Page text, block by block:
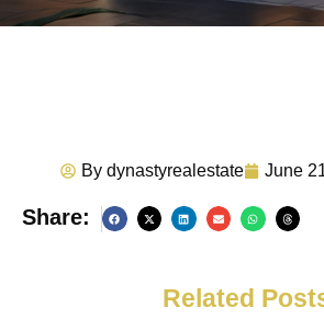
Bydynastyrealestate June
Share:
Related